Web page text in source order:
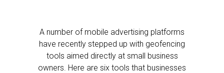
A number of mobile advertising platforms
have recently stepped up with geofencing
tools aimed directly at small business
owners. Here are six tools that businesses